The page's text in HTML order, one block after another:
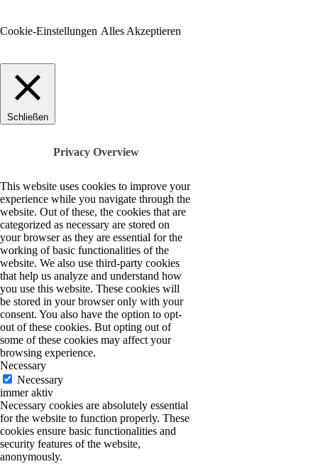
Cookie-Einstellungen Alles Akzeptieren
Schließen
Privacy Overview
This website uses cookies to improve your
experience while you navigate through the
website. Out of these, the cookies that are
categorized as necessary are stored on
your browser as they are essential for the
working of basic functionalities of the
website. We also use third-party cookies
that help us analyze and understand how
you use this website. These cookies will
be stored in your browser only with your
consent. You also have the option to opt-
out of these cookies. But opting out of
some of these cookies may affect your
browsing experience.
Necessary
Necessary
immer aktiv
Necessary cookies are absolutely essential
for the website to function properly. These
cookies ensure basic functionalities and
security features of the website,
anonymously.